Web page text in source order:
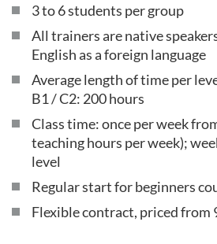
3 to 6 students per group
All trainers are native
English as a foreign language
Average length of time per
B1 / C2: 200 hours
Class time: once per week
teaching hours per week);
level
Regular start for beginners
Flexible contract, priced from